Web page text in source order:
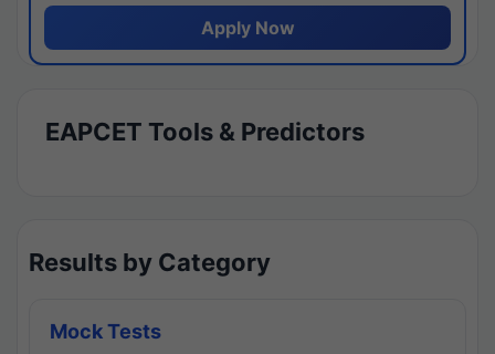
Apply Now
EAPCET Tools & Predictors
Results by Category
Mock Tests